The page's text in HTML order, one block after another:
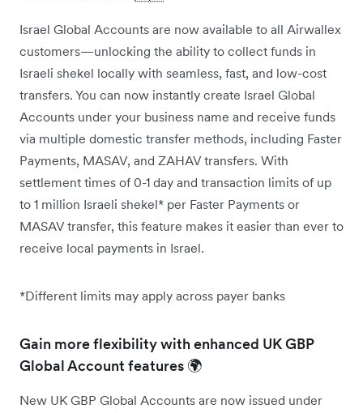
Israel Global Accounts are now available to all Airwallex
customers—unlocking the ability to collect funds in
Israeli shekel locally with seamless, fast, and low-cost
transfers. You can now instantly create Israel Global
Accounts under your business name and receive funds
via multiple domestic transfer methods, including Faster
Payments, MASAV, and ZAHAV transfers. With
settlement times of 0-1 day and transaction limits of up
to 1 million Israeli shekel* per Faster Payments or
MASAV transfer, this feature makes it easier than ever to
receive local payments in Israel.
*Different limits may apply across payer banks
Gain more flexibility with enhanced UK GBP
Global Account features 🌍
New UK GBP Global Accounts are now issued under